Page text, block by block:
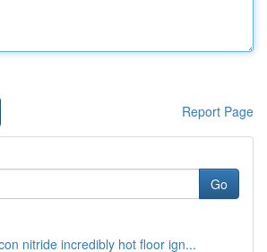
Report Page
Go
nitride incredibly hot floor ign...